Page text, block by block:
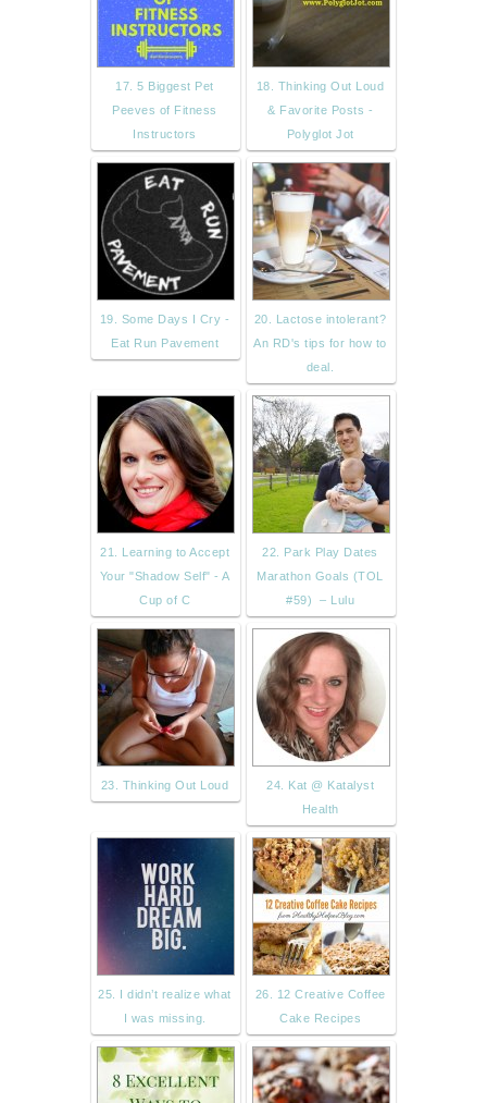
17. 5 Biggest Pet
Peeves of Fitness
Instructors
18. Thinking Out Loud
& Favorite Posts -
Polyglot Jot
19. Some Days I Cry -
Eat Run Pavement
20. Lactose intolerant?
An RD's tips for how to
deal.
21. Learning to Accept
Your "Shadow Self" - A
Cup of C
22. Park Play Dates
Marathon Goals (TOL
#59) – Lulu
23. Thinking Out Loud
24. Kat @ Katalyst
Health
25. I didn’t realize what
I was missing.
26. 12 Creative Coffee
Cake Recipes